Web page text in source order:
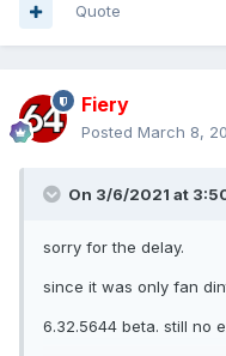
Quote
Fiery
Posted March 8,
On 3/6/2021 at
sorry for the delay.
since it was only fan
6.32.5644 beta. still no